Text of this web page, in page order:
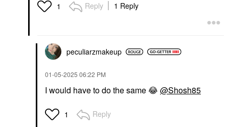
1 Reply 1 Reply
peculiarzmakeup
‎01-05-2025 06:22 PM
I would have to do the same😂 @Shosh85
1 Reply